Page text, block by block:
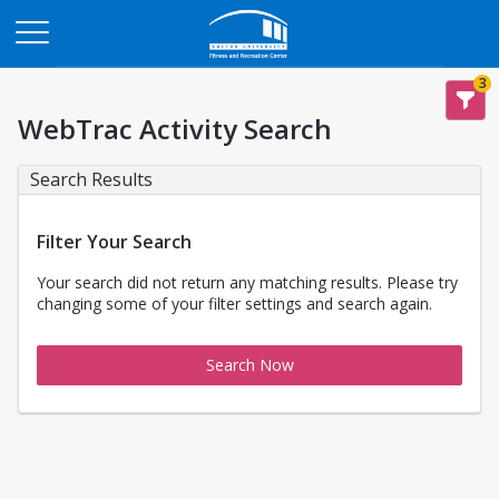
3
WebTrac Activity Search
Search Results
Filter Your Search
Your search did not return any matching results. Please try
changing some of your filter settings and search again.
Search Now